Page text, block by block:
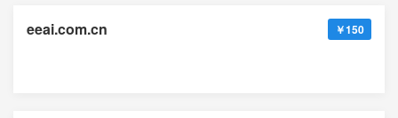
eeai.com.cn ￥150